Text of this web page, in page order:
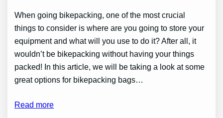
When going bikepacking, one of the most crucial
things to consider is where are you going to store your
equipment and what will you use to do it? After all, it
wouldn’t be bikepacking without having your things
packed! In this article, we will be taking a look at some
great options for bikepacking bags…
Read more